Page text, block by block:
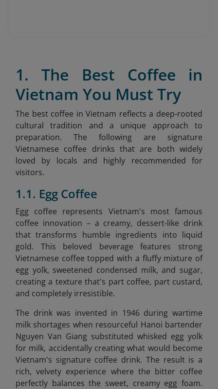
1. The Best Coffee in
Vietnam You Must Try
The best coffee in Vietnam reflects a deep-rooted
cultural tradition and a unique approach to
preparation. The following are signature
Vietnamese coffee drinks that are both widely
loved by locals and highly recommended for
visitors.
1.1. Egg Coffee
Egg coffee represents Vietnam's most famous
coffee innovation – a creamy, dessert-like drink
that transforms humble ingredients into liquid
gold. This beloved beverage features strong
Vietnamese coffee topped with a fluffy mixture of
egg yolk, sweetened condensed milk, and sugar,
creating a texture that's part coffee, part custard,
and completely irresistible.
The drink was invented in 1946 during wartime
milk shortages when resourceful Hanoi bartender
Nguyen Van Giang substituted whisked egg yolk
for milk, accidentally creating what would become
Vietnam's signature coffee drink. The result is a
rich, velvety experience where the bitter coffee
perfectly balances the sweet, creamy egg foam.